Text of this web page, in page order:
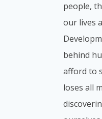
people,
our lives
behind
afford to
loses all